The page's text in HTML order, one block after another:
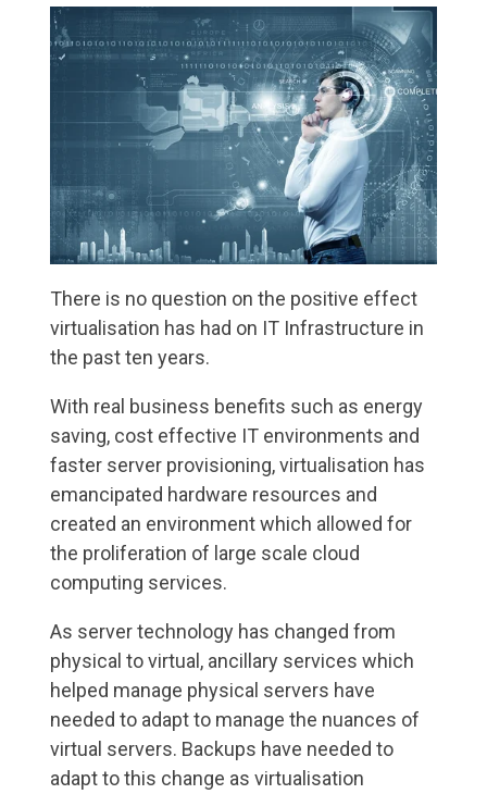
There is no question on the positive effect
virtualisation has had on IT Infrastructure in
the past ten years.
With real business benefits such as energy
saving, cost effective IT environments and
faster server provisioning, virtualisation has
emancipated hardware resources and
created an environment which allowed for
the proliferation of large scale cloud
computing services.
As server technology has changed from
physical to virtual, ancillary services which
helped manage physical servers have
needed to adapt to manage the nuances of
virtual servers. Backups have needed to
adapt to this change as virtualisation